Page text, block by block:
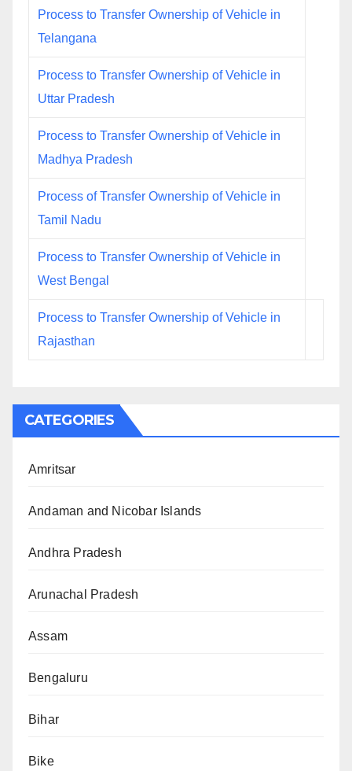
Process to Transfer Ownership of Vehicle in
Telangana
Process to Transfer Ownership of Vehicle in
Uttar Pradesh
Process to Transfer Ownership of Vehicle in
Madhya Pradesh
Process of Transfer Ownership of Vehicle in
Tamil Nadu
Process to Transfer Ownership of Vehicle in
West Bengal
Process to Transfer Ownership of Vehicle in
Rajasthan
CATEGORIES
Amritsar
Andaman and Nicobar Islands
Andhra Pradesh
Arunachal Pradesh
Assam
Bengaluru
Bihar
Bike